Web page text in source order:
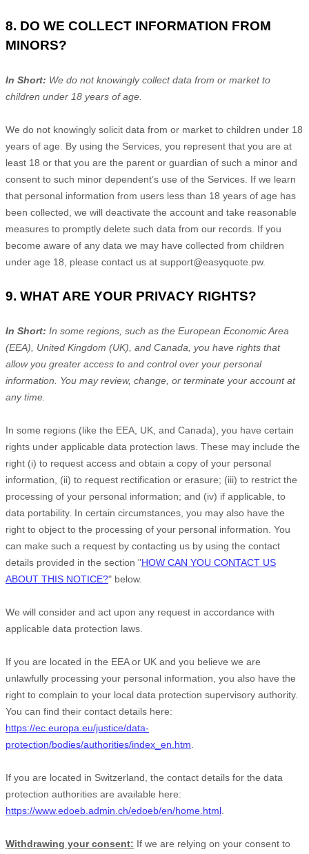
8. DO WE COLLECT INFORMATION FROM
MINORS?
In Short: We do not knowingly collect data from or market to
children under 18 years of age
We do not knowingly solicit data from or market to children under 18
years of age. By using the Services, you represent that you are at
least 18 or that you are the parent or guardian of such a minor and
consent to such minor dependent’s use of the Services. If we learn
that personal information from users less than 18 years of age has
been collected, we will deactivate the account and take reasonable
measures to promptly delete such data from our records. If you
become aware of any data we may have collected from children
under age 18, please contact us at support@easyquote.pw.
9. WHAT ARE YOUR PRIVACY RIGHTS?
In Short: In some regions, such as the European Economic Area
(EEA), United Kingdom (UK), and Canada , you have rights that
allow you greater access to and control over your personal
information.
You may review, change, or terminate your account at
any time.
In some regions (like the EEA, UK, and Canada), you have certain
rights under applicable data protection laws. These may include the
right (i) to request access and obtain a copy of your personal
information, (ii) to request rectification or erasure; (iii) to restrict the
processing of your personal information; and (iv) if applicable, to
data portability. In certain circumstances, you may also have the
right to object to the processing of your personal information. You
can make such a request by contacting us by using the contact
details provided in the section "HOW CAN YOU CONTACT US
ABOUT THIS NOTICE?" below.
We will consider and act upon any request in accordance with
applicable data protection laws.
If you are located in the EEA or UK and you believe we are
unlawfully processing your personal information, you also have the
right to complain to your local data protection supervisory authority.
You can find their contact details here:
https://ec.europa.eu/justice/data-
protection/bodies/authorities/index_en.htm
If you are located in Switzerland, the contact details for the data
protection authorities are available here:
https://www.edoeb.admin.ch/edoeb/en/home.html
Withdrawing your consent: If we are relying on your consent to